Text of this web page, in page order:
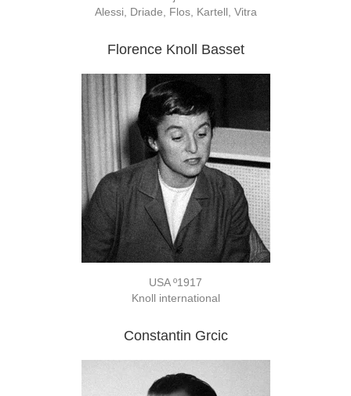
Alessi, Driade, Flos, Kartell, Vitra
Florence Knoll Basset
USA º1917
Knoll international
Constantin Grcic